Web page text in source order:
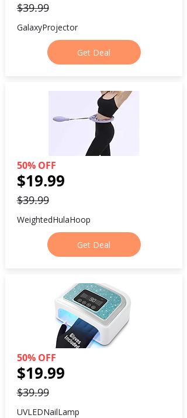
$39.99
GalaxyProjector
Get Deal
50% OFF
$19.99
$39.99
WeightedHulaHoop
Get Deal
50% OFF
$19.99
$39.99
UVLEDNailLamp